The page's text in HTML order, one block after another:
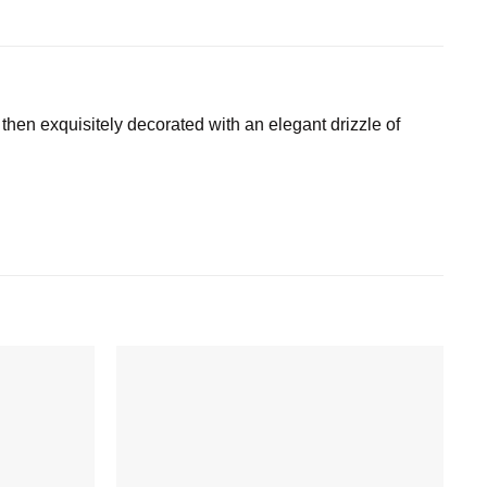
exquisitely decorated with an elegant drizzle of